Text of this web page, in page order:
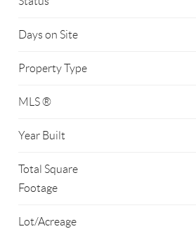
Days on Site
Property Type
MLS ®
Year Built
Total Square
Footage
Lot/Acreage